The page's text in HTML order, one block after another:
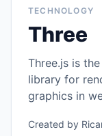
TECHNOLOGY
Three
Three.js is
library for
graphics in
Created by